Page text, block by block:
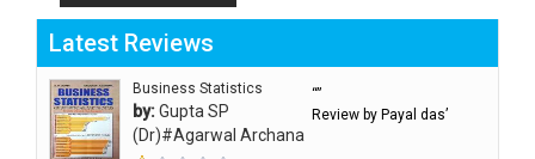
Latest Reviews
Business Statistics
by:Gupta SP
(Dr)#Agarwal Archana
“”
Review by Payal das’